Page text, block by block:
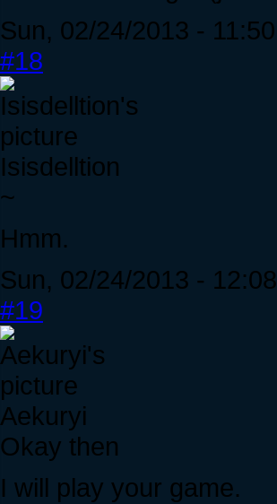
Sun, 02/24/2013 - 11:50
#18
Isisdelltion
~
Hmm.
Sun, 02/24/2013 - 12:08
#19
Aekuryi
Okay then
I will play your game.